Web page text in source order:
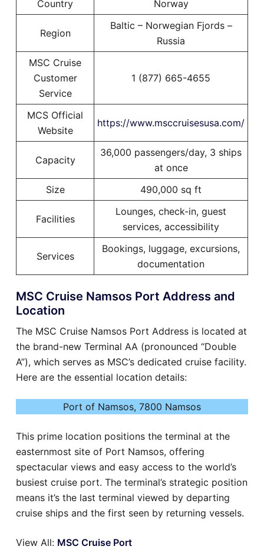
Country
Norway
Region
Baltic – Norwegian Fjords –
Russia
MSC Cruise
Customer
Service
1 (877) 665-4655
MCS Official
Website
https://www.msccruisesusa.com/
Capacity
36,000 passengers/day, 3 ships
at once
Size
490,000 sq ft
Facilities
Lounges, check-in, guest
services, accessibility
Services
Bookings, luggage, excursions,
documentation
MSC Cruise Namsos Port Address and
Location
The MSC Cruise Namsos Port Address is located at
the brand-new Terminal AA (pronounced “Double
A”), which serves as MSC’s dedicated cruise facility.
Here are the essential location details:
Port of Namsos, 7800 Namsos
This prime location positions the terminal at the
easternmost site of Port Namsos, offering
spectacular views and easy access to the world’s
busiest cruise port. The terminal’s strategic position
means it’s the last terminal viewed by departing
cruise ships and the first seen by returning vessels.
View All: MSC Cruise Port